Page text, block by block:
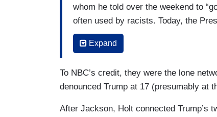
whom he told over the weekend to
often used by racists. Today, the
created. But not letting it go, the four
ago. Our Hallie Jackson has late
JACKSON: A united front late today
President as he fans the flames of
(....)
Expand
To NBC’s credit, they were the lone
denounced Trump at 17 (presumably at
After Jackson, Holt connected Trump’s